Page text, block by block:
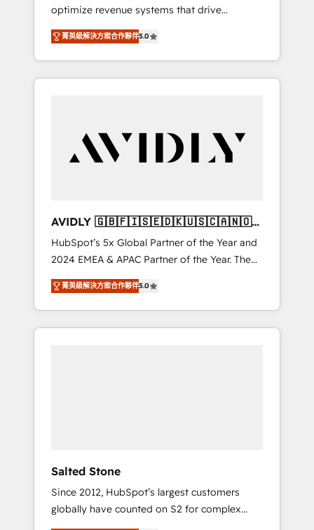
optimize revenue systems that drive
scalable, predictable growth. As a triple-
accredited HubSpot Solutions Partner, we
specialize in both strategic RevOps planning
and hands-on technical execution - building
Services - Managed IT (MSP) - Franchises -
Professional Services - And more! How we
Custom integrations and workflow
automation ✔️ User adoption programs,
training, and enablement Through project-
based engagements and ongoing RevOps
partnerships, we guide organizations through
the revenue maturity model - delivering the
right improvements at the right time so
菁英級解決方案合作夥伴5.0
AVIDLY 🇬🇧🇫🇮🇸🇪🇩🇰🇺🇸🇨🇦🇳🇴
🇩🇪🇦🇺🇳🇿
HubSpot’s 5x Global Partner of the Year and
2024 EMEA & APAC Partner of the Year. The
world’s most experienced and fully
accredited HubSpot Solutions Partner. 🚀
With 2,750+ HubSpot projects delivered and
370+ specialists across EMEA, APAC and NAM,
菁英級解決方案合作夥伴5.0
Salted Stone
Since 2012, HubSpot’s largest customers
globally have counted on S2 for complex
migrations, change management, systems